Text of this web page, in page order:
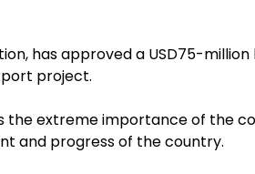
has approved a USD75-
project.
the extreme importance of the
and progress of the country.